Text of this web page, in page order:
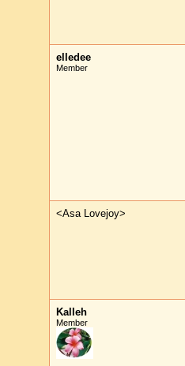
elledee
Member
<Asa Lovejoy>
Kalleh
Member